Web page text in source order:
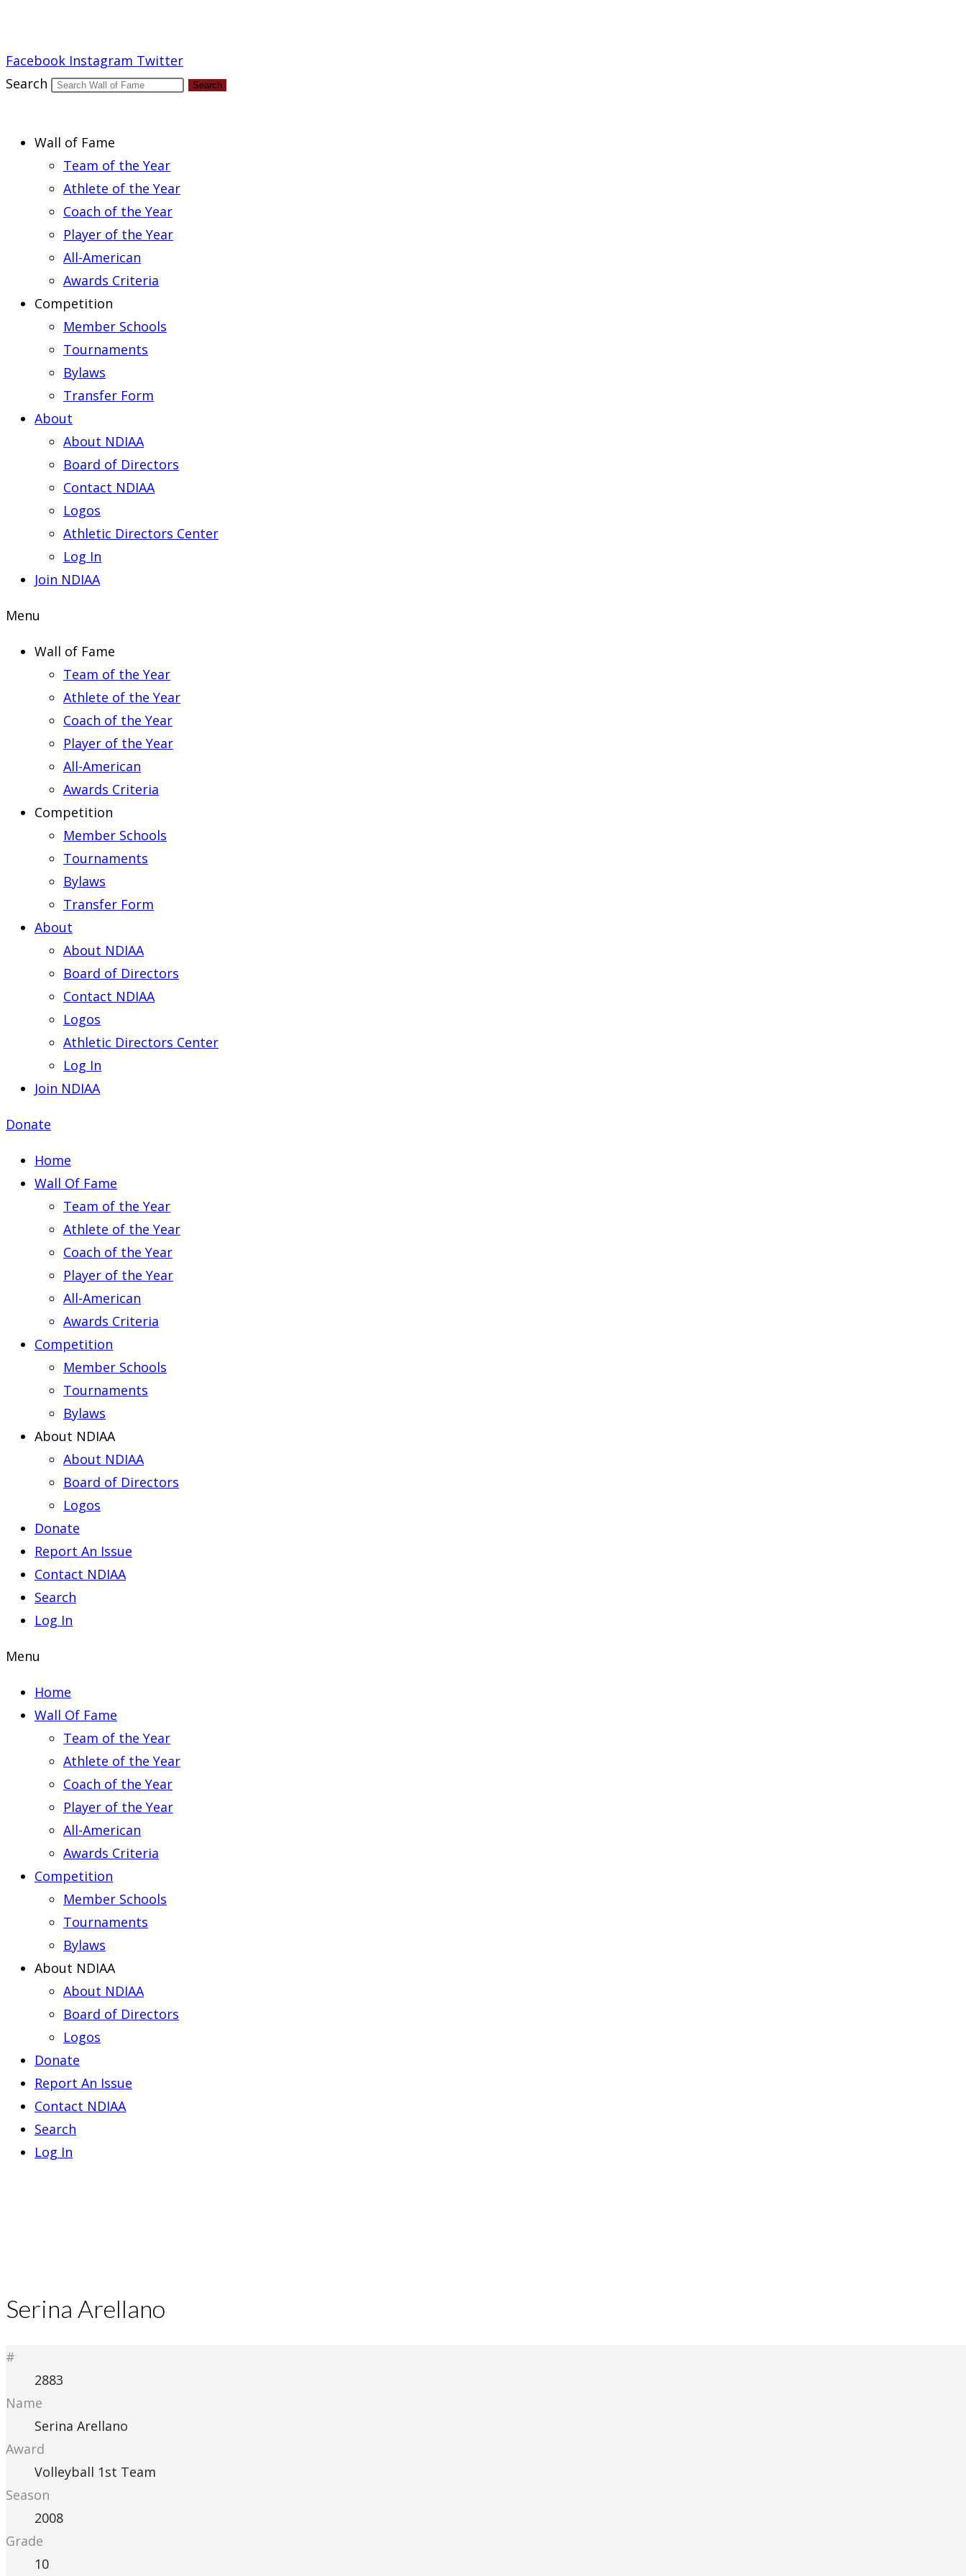
Facebook Instagram Twitter
Search
Search
Wall of Fame
Team of the Year
Athlete of the Year
Coach of the Year
Player of the Year
All-American
Awards Criteria
Competition
Member Schools
Tournaments
Bylaws
Transfer Form
About
About NDIAA
Board of Directors
Contact NDIAA
Logos
Athletic Directors Center
Log In
Join NDIAA
Menu
Wall of Fame
Team of the Year
Athlete of the Year
Coach of the Year
Player of the Year
All-American
Awards Criteria
Competition
Member Schools
Tournaments
Bylaws
Transfer Form
About
About NDIAA
Board of Directors
Contact NDIAA
Logos
Athletic Directors Center
Log In
Join NDIAA
Donate
Home
Wall Of Fame
Team of the Year
Athlete of the Year
Coach of the Year
Player of the Year
All-American
Awards Criteria
Competition
Member Schools
Tournaments
Bylaws
About NDIAA
About NDIAA
Board of Directors
Logos
Donate
Report An Issue
Contact NDIAA
Search
Log In
Menu
Home
Wall Of Fame
Team of the Year
Athlete of the Year
Coach of the Year
Player of the Year
All-American
Awards Criteria
Competition
Member Schools
Tournaments
Bylaws
About NDIAA
About NDIAA
Board of Directors
Logos
Donate
Report An Issue
Contact NDIAA
Search
Log In
Serina Arellano
#
2883
Name
Serina Arellano
Award
Volleyball 1st Team
Season
2008
Grade
10